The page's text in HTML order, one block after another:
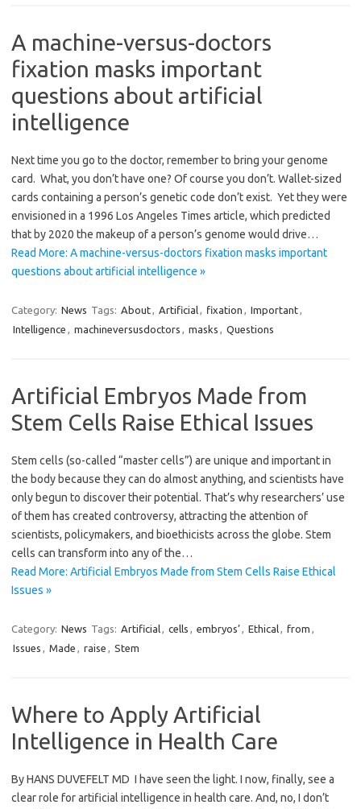
A machine-versus-doctors
fixation masks important
questions about artificial
intelligence
Next time you go to the doctor, remember to bring your genome
card. What, you don’t have one? Of course you don’t. Wallet-sized
cards containing a person’s genetic code don’t exist. Yet they were
envisioned in a 1996 Los Angeles Times article, which predicted
that by 2020 the makeup of a person’s genome would drive…
Read More: A machine-versus-doctors fixation masks important
questions about artificial intelligence »
Category: News Tags: About, Artificial, fixation , Important,
Intelligence , machineversusdoctors , masks , Questions
Artificial Embryos Made from
Stem Cells Raise Ethical Issues
Stem cells (so-called “master cells”) are unique and important in
the body because they can do almost anything, and scientists have
only begun to discover their potential. That’s why researchers’ use
of them has created controversy, attracting the attention of
scientists, policymakers, and bioethicists across the globe. Stem
cells can transform into any of the…
Read More: Artificial Embryos Made from Stem Cells Raise Ethical
Issues »
Category: News Tags: Artificial, cells , embryos’, Ethical, from ,
Issues , Made , raise , Stem
Where to Apply Artificial
Intelligence in Health Care
By HANS DUVEFELT MD I have seen the light. I now, finally, see a
clear role for artificial intelligence in health care. And, no, I don’t